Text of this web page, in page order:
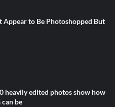
Appear to Be Photoshopped But
heavily edited photos show how
be